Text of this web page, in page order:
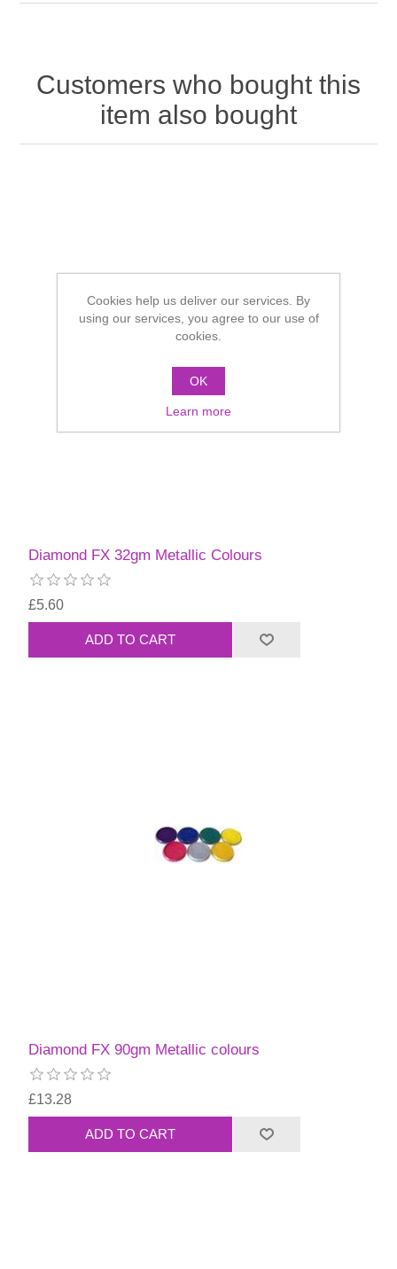
Customers who bought this
item also bought
Diamond FX 32gm Metallic Colours
£5.60
Diamond FX 90gm Metallic colours
£13.28
Cookies help us deliver our services. By
using our services, you agree to our use of
cookies.
OK
Learn more